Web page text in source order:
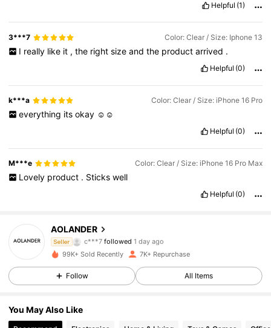
Helpful (1)
3***7 Color: Clear / Size: Iphone 13
I really like it , the right size and the product arrived .
Helpful (0)
k***a Color: Clear / Size: iPhone 16 Pro
everything its okay ☺️☺️
Helpful (0)
M***e Color: Clear / Size: iPhone 16 Pro Max
Lovely product . Sticks well
Helpful (0)
AOLANDER
Seller c***7 followed 1 day ago
4.70
1.1K Followers
99K+ Sold Recently 7K+ Repurchase
Follow All Items
You May Also Like